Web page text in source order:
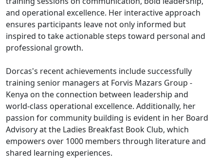
and operational excellence. Her interactive approach
ensures participants leave not only informed but
inspired to take actionable steps toward personal and
professional growth.
Dorcas's recent achievements include successfully
training senior managers at Forvis Mazars Group -
Kenya on the connection between leadership and
world-class operational excellence. Additionally, her
passion for community building is evident in her Board
Advisory at the Ladies Breakfast Book Club, which
empowers over 1000 members through literature and
shared learning experiences.